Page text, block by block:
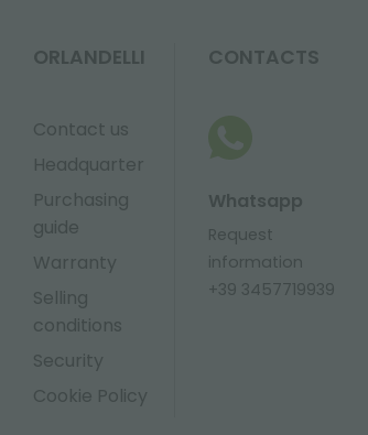
ORLANDELLI
Contact us
Headquarter
Purchasing
guide
Warranty
Selling
conditions
Security
Cookie Policy
CONTACTS
Whatsapp
Request
information
+39 3457719939